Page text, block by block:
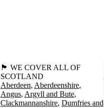
🏴󠁧󠁢󠁳󠁣󠁴󠁿 WE COVER ALL OF
SCOTLAND
Aberdeen Aberdeenshire
Angus Argyll and Bute
Clackmannanshire Dumfries and